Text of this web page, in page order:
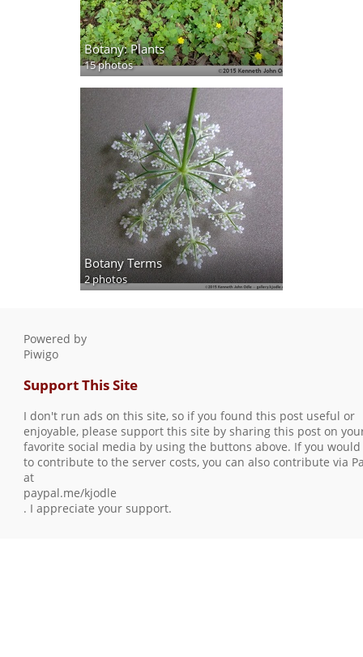
Botany: Plants
15 photos
Botany Terms
2 photos
Powered by
Piwigo
Support This Site
I don't run ads on this site, so if you found this post useful or
enjoyable, please support this site by sharing this post on
favorite social media by using the buttons above. If you would
to contribute to the server costs, you can also contribute via
at
paypal.me/kjodle
. I appreciate your support.